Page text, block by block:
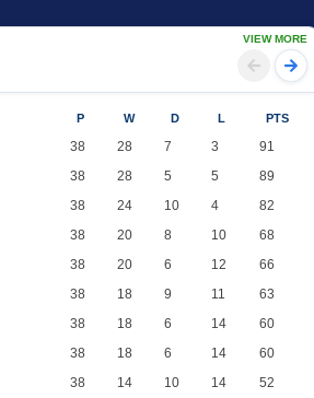
VIEW MORE
P W D L PTS
38 28 7 3
91
38 28 5 5
89
38 24 10 4
82
38 20 8 10
68
38 20 6 12
66
38 18 9 11
63
38 18 6 14
60
38 18 6 14
60
38 14 10 14 52